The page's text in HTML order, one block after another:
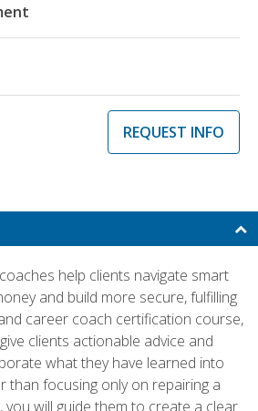
REQUEST INFO
help clients navigate smart
and build more secure, fulfilling
career coach certification course,
clients actionable advice and
what they have learned into
than focusing only on repairing a
you will guide them to create a clear